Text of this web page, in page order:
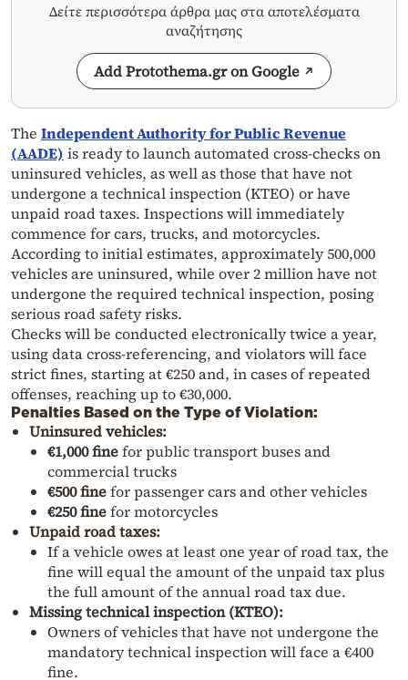
Δείτε περισσότερα άρθρα μας στα αποτελέσματα
αναζήτησης
Add Protothema.gr on Google
The Independent Authority for Public Revenue
(AADE) is ready to launch automated cross-checks on
uninsured vehicles, as well as those that have not
undergone a technical inspection (KTEO) or have
unpaid road taxes. Inspections will immediately
commence for cars, trucks, and motorcycles.
According to initial estimates, approximately 500,000
vehicles are uninsured, while over 2 million have not
undergone the required technical inspection, posing
serious road safety risks.
Checks will be conducted electronically twice a year,
using data cross-referencing, and violators will face
strict fines, starting at €250 and, in cases of repeated
offenses, reaching up to €30,000.
Penalties Based on the Type of Violation:
Uninsured vehicles:
€1,000 finefor public transport buses and
commercial trucks
€500 finefor passenger cars and other vehicles
€250 finefor motorcycles
Unpaid road taxes:
If a vehicle owes at least one year of road tax, the
fine will equal the amount of the unpaid tax plus
the full amount of the annual road tax due.
Missing technical inspection (KTEO):
Owners of vehicles that have not undergone the
mandatory technical inspection will face a €400
fine.